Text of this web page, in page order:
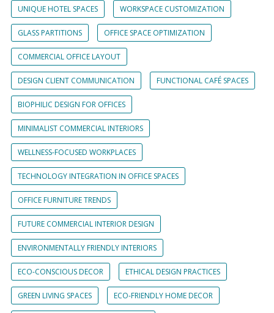
UNIQUE HOTEL SPACES WORKSPACE CUSTOMIZATION
GLASS PARTITIONS OFFICE SPACE OPTIMIZATION
COMMERCIAL OFFICE LAYOUT
DESIGN CLIENT COMMUNICATION FUNCTIONAL CAFÉ SPACES
BIOPHILIC DESIGN FOR OFFICES
MINIMALIST COMMERCIAL INTERIORS
WELLNESS-FOCUSED WORKPLACES
TECHNOLOGY INTEGRATION IN OFFICE SPACES
OFFICE FURNITURE TRENDS
FUTURE COMMERCIAL INTERIOR DESIGN
ENVIRONMENTALLY FRIENDLY INTERIORS
ECO-CONSCIOUS DECOR ETHICAL DESIGN PRACTICES
GREEN LIVING SPACES ECO-FRIENDLY HOME DECOR